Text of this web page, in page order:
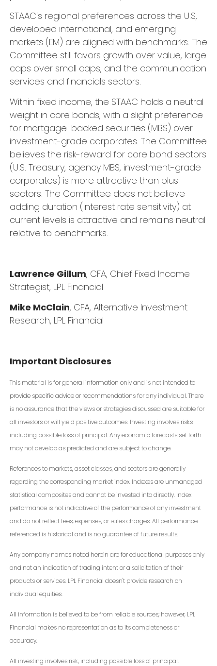
STAAC's regional preferences across the U.S,
developed international, and emerging
markets (EM) are aligned with benchmarks. The
Committee still favors growth over value, large
caps over small caps, and the communication
services and financials sectors.
Within fixed income, the STAAC holds a neutral
weight in core bonds, with a slight preference
for mortgage-backed securities (MBS) over
investment-grade corporates. The Committee
believes the risk-reward for core bond sectors
(U.S. Treasury, agency MBS, investment-grade
corporates) is more attractive than plus
sectors. The Committee does not believe
adding duration (interest rate sensitivity) at
current levels is attractive and remains neutral
relative to benchmarks.
Lawrence Gillum, CFA, Chief Fixed Income
Strategist, LPL Financial
Mike McClain, CFA, Alternative Investment
Research, LPL Financial
Important Disclosures
This material is for general information only and is not intended to
provide specific advice or recommendations for any individual. There
is no assurance that the views or strategies discussed are suitable for
all investors or will yield positive outcomes. Investing involves risks
including possible loss of principal. Any economic forecasts set forth
may not develop as predicted and are subject to change.
References to markets, asset classes, and sectors are generally
regarding the corresponding market index. Indexes are unmanaged
statistical composites and cannot be invested into directly. Index
performance is not indicative of the performance of any investment
and do not reflect fees, expenses, or sales charges. All performance
referenced is historical and is no guarantee of future results.
Any company names noted herein are for educational purposes only
and not an indication of trading intent or a solicitation of their
products or services. LPL Financial doesn't provide research on
individual equities.
All information is believed to be from reliable sources; however, LPL
Financial makes no representation as to its completeness or
accuracy.
All investing involves risk, including possible loss of principal.